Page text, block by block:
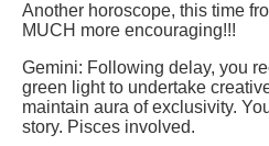
Another horoscope, this time
MUCH more encouraging!!!
Gemini: Following delay, you
green light to undertake
maintain aura of exclusivity.
story. Pisces involved.